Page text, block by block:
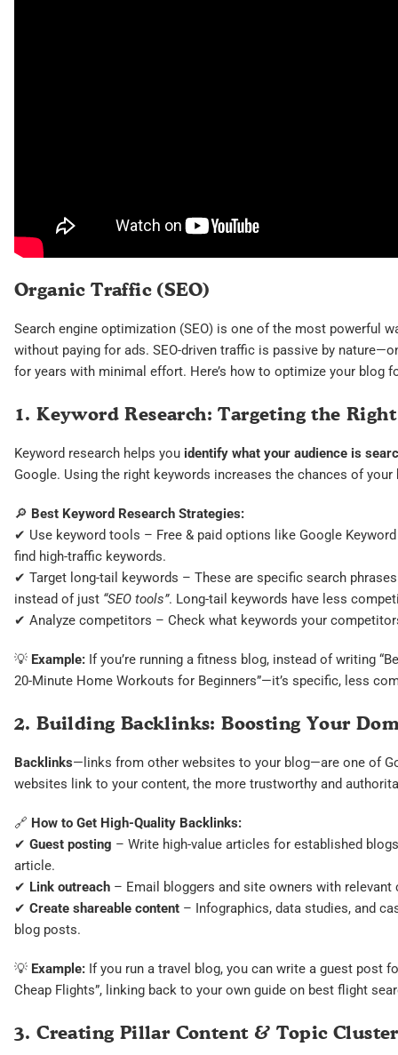
Organic Traffic (SEO)
Search engine optimization (SEO) is one of the most powerful
without paying for ads. SEO-driven traffic is passive by
for years with minimal effort. Here’s how to optimize your blog
1. Keyword Research: Targeting the
Keyword research helps you identify what your audience is
Google. Using the right keywords increases the chances of
🔎 Best Keyword Research Strategies:
✔ Use keyword tools – Free & paid options like Google
find high-traffic keywords.
✔ Target long-tail keywords – These are specific search
instead of just “SEO tools”. Long-tail keywords have less
✔ Analyze competitors – Check what keywords your
💡 Example: If you’re running a fitness blog, instead of writing
20-Minute Home Workouts for Beginners”—it’s specific, less
2. Building Backlinks: Boosting Your
Backlinks—links from other websites to your blog—are one of
websites link to your content, the more trustworthy and
🔗 How to Get High-Quality Backlinks:
✔ Guest posting – Write high-value articles for established
article.
✔ Link outreach – Email bloggers and site owners with
✔ Create shareable content – Infographics, data studies, and
blog posts.
💡 Example: If you run a travel blog, you can write a guest post
Cheap Flights”, linking back to your own guide on best flight
3. Creating Pillar Content & Topic